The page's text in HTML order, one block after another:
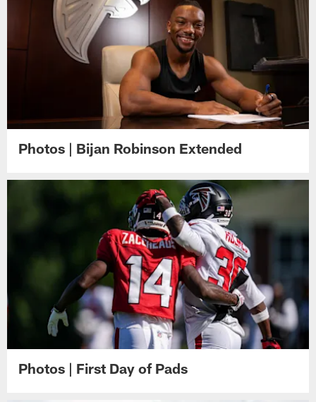
Photos | Bijan Robinson Extended
Photos | First Day of Pads